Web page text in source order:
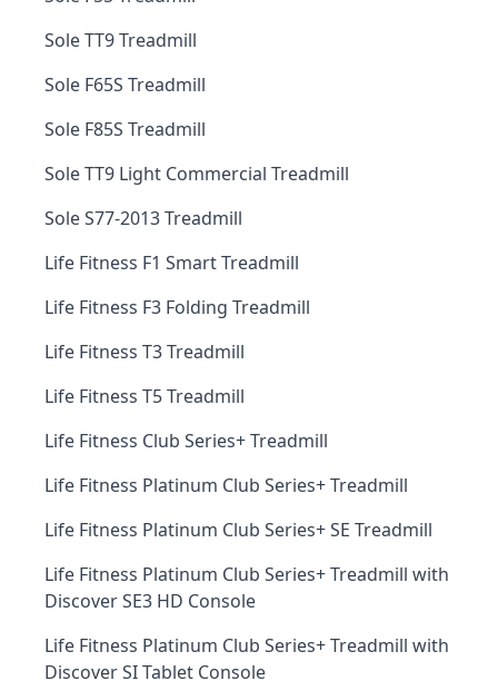
Sole TT9 Treadmill
Sole F65S Treadmill
Sole F85S Treadmill
Sole TT9 Light Commercial Treadmill
Sole S77-2013 Treadmill
Life Fitness F1 Smart Treadmill
Life Fitness F3 Folding Treadmill
Life Fitness T3 Treadmill
Life Fitness T5 Treadmill
Life Fitness Club Series+ Treadmill
Life Fitness Platinum Club Series+ Treadmill
Life Fitness Platinum Club Series+ SE Treadmill
Life Fitness Platinum Club Series+ Treadmill with
Discover SE3 HD Console
Life Fitness Platinum Club Series+ Treadmill with
Discover SI Tablet Console